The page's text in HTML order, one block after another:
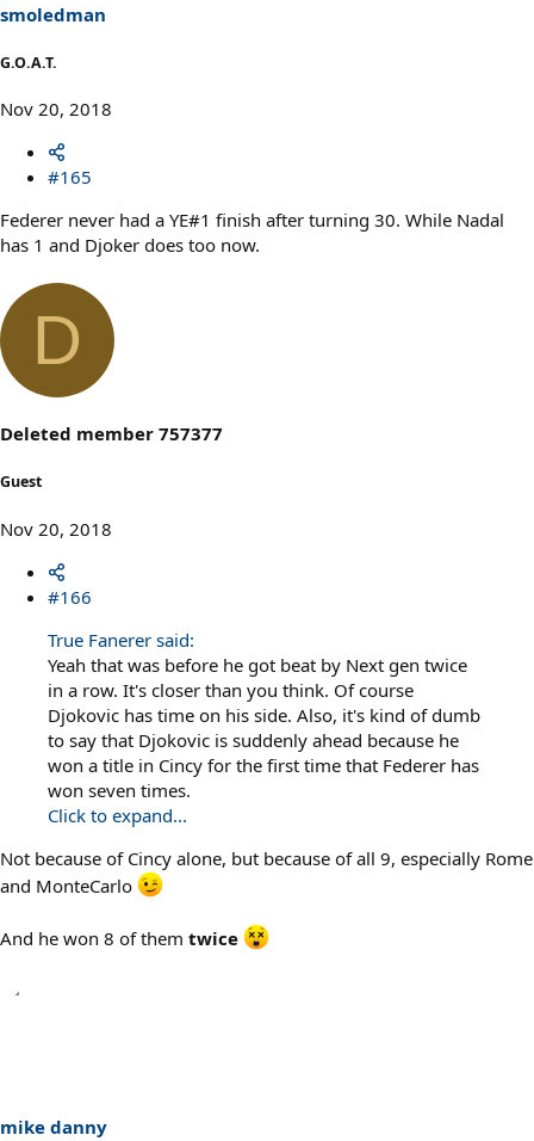
smoledman
G.O.A.T.
Nov 20, 2018
#165
Federer never had a YE#1 finish after turning 30. While Nadal
has 1 and Djoker does too now.
D
Deleted member 757377
Guest
Nov 20, 2018
#166
True Fanerer said:
Yeah that was before he got beat by Next gen twice
in a row. It's closer than you think. Of course
Djokovic has time on his side. Also, it's kind of dumb
to say that Djokovic is suddenly ahead because he
won a title in Cincy for the first time that Federer has
won seven times.
Click to expand...
Not because of Cincy alone, but because of all 9, especially Rome
and MonteCarlo
And he won 8 of them twice
mike danny